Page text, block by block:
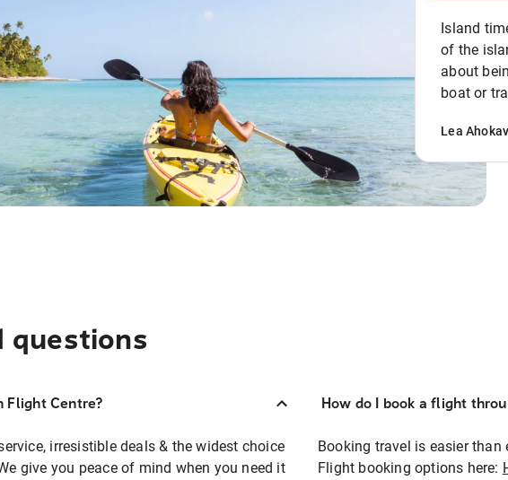
Island
of the
about
boat or
Lea
questions
Flight Centre?
irresistible deals & the widest choice
give you peace of mind when you need it
How do I book a flight
Booking travel is easier
Flight booking options here: